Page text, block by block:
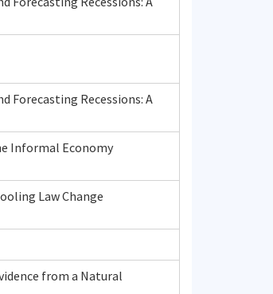
Forecasting Recessions: A
Informal Economy
Law Change
from a Natural